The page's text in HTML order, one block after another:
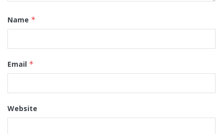
Name *
Email *
Website